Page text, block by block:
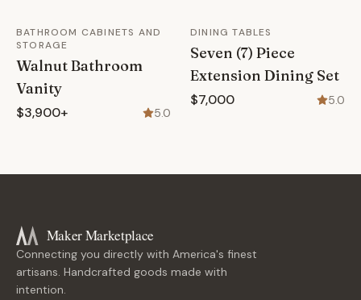
BATHROOM CABINETS AND
STORAGE
Walnut Bathroom
Vanity
$3,900+ 5.0
DINING TABLES
Seven (7) Piece
Extension Dining Set
$7,000 5.0
Maker Marketplace
Connecting you directly with America's finest
artisans. Handcrafted goods made with
intention.